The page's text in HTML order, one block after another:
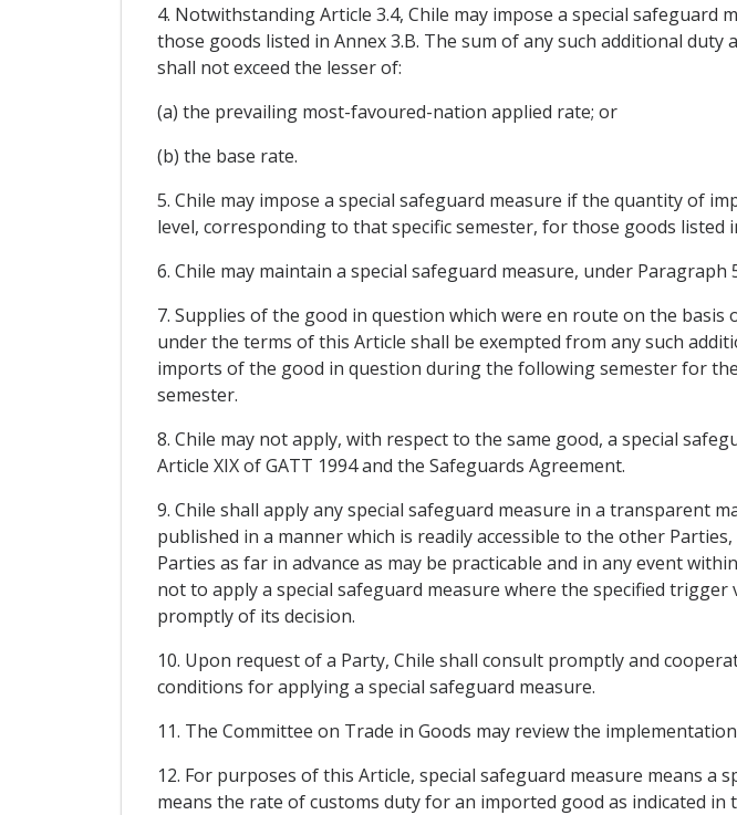
4. Notwithstanding Article 3.4, Chile may impose a special
those goods listed in Annex 3.B. The sum of any such additional
shall not exceed the lesser of:
(a) the prevailing most-favoured-nation applied rate; or
(b) the base rate.
5. Chile may impose a special safeguard measure if the quantity of
level, corresponding to that specific semester, for those goods listed
6. Chile may maintain a special safeguard measure, under
7. Supplies of the good in question which were en route on the
under the terms of this Article shall be exempted from any such
imports of the good in question during the following semester for
semester.
8. Chile may not apply, with respect to the same good, a special
Article XIX of GATT 1994 and the Safeguards Agreement.
9. Chile shall apply any special safeguard measure in a transparent
published in a manner which is readily accessible to the other
Parties as far in advance as may be practicable and in any event
not to apply a special safeguard measure where the specified
promptly of its decision.
10. Upon request of a Party, Chile shall consult promptly and
conditions for applying a special safeguard measure.
11. The Committee on Trade in Goods may review the
12. For purposes of this Article, special safeguard measure means a
means the rate of customs duty for an imported good as indicated